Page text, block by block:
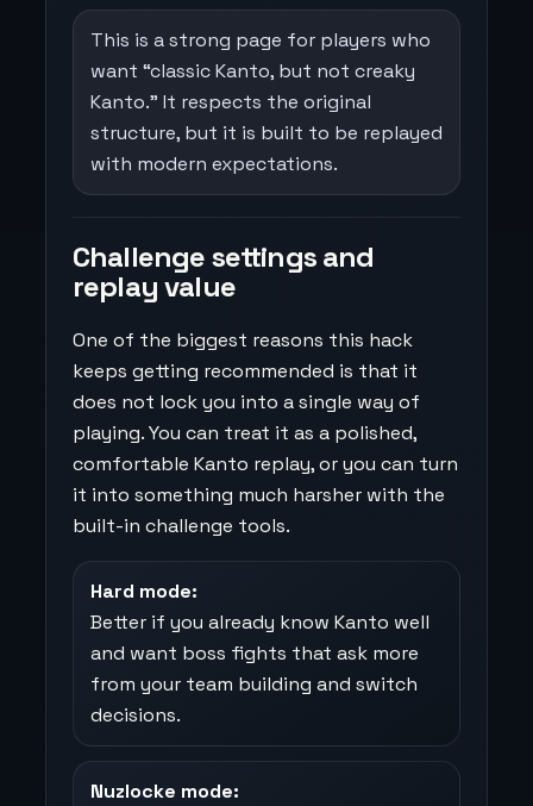
This is a strong page for players who
want “classic Kanto, but not creaky
Kanto.” It respects the original
structure, but it is built to be replayed
with modern expectations.
Challenge settings and
replay value
One of the biggest reasons this hack
keeps getting recommended is that it
does not lock you into a single way of
playing. You can treat it as a polished,
comfortable Kanto replay, or you can turn
it into something much harsher with the
built-in challenge tools.
Hard mode:
Better if you already know Kanto well
and want boss fights that ask more
from your team building and switch
decisions.
Nuzlocke mode: